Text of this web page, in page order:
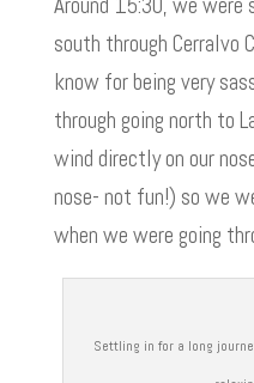
south through Cerralvo
know for being very
through going north to
wind directly on our
nose- not fun!) so we
when we were going
Settling in for a long